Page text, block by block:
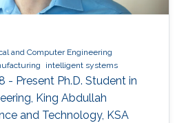
and Computer Engineering
intelligent systems
- Present Ph.D. Student in
King Abdullah
and Technology, KSA